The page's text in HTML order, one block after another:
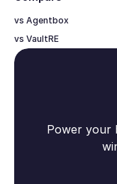
vs Agentbox
vs VaultRE
Power your